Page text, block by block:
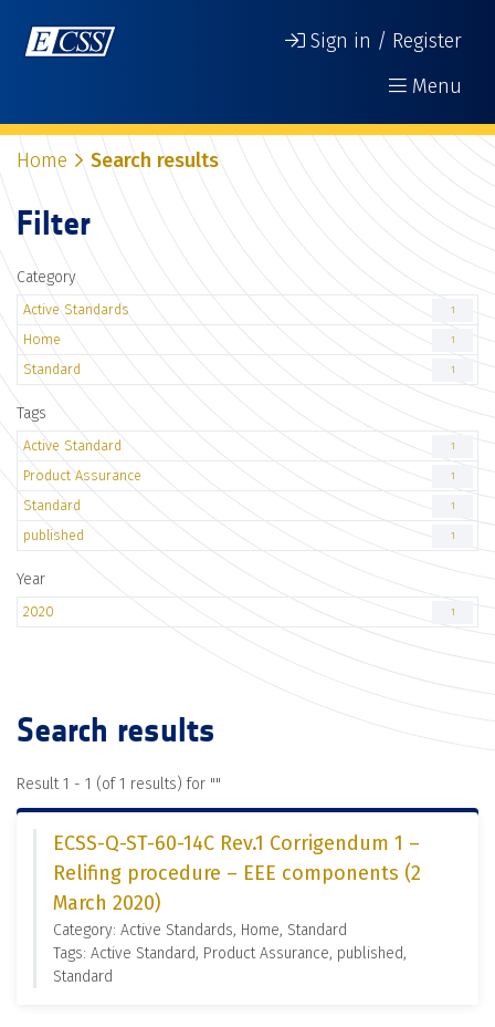
Sign in / Register
Menu
Home Search results
Filter
Category
Active Standards 1
Home 1
Standard 1
Tags
Active Standard 1
Product Assurance 1
Standard 1
published 1
Year
2020 1
Search results
Result 1 - 1 (of 1 results) for ""
ECSS-Q-ST-60-14C Rev.1 Corrigendum 1 –
Relifing procedure – EEE components (2
March 2020)
Category: Active Standards, Home, Standard
Tags: Active Standard, Product Assurance, published,
Standard